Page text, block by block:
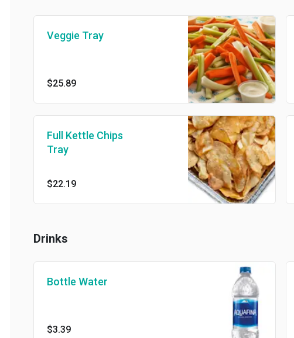
Veggie Tray
$25.89
Full Kettle Chips
Tray
$22.19
Drinks
Bottle Water
$3.39